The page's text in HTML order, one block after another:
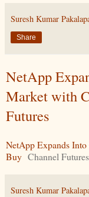
Suresh Kumar
Share
NetApp
Market with
Futures
NetApp Expands
Buy Channel Futures
Suresh Kumar